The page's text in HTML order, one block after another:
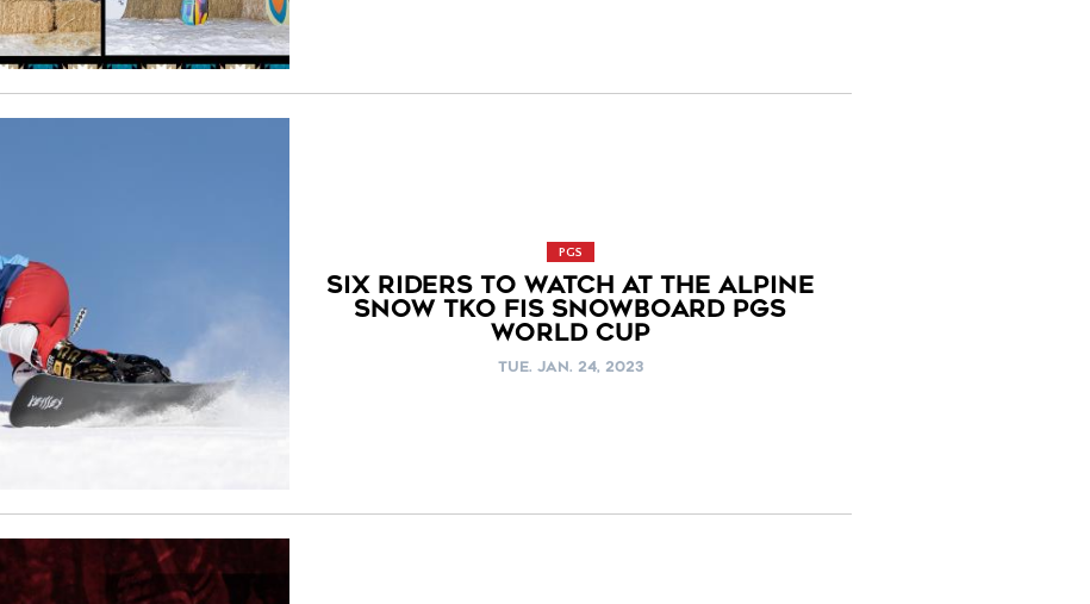
PGS
SIX RIDERS TO WATCH AT THE ALPINE
SNOW TKO FIS SNOWBOARD PGS
WORLD CUP
TUE. JAN. 24, 2023